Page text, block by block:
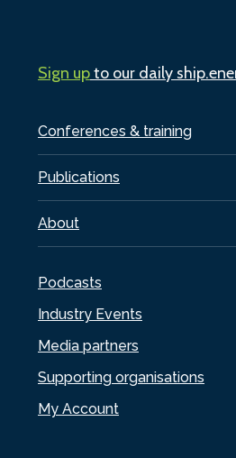
Conferences & training
Publications
About
Podcasts
Industry Events
Media partners
Supporting organisations
My Account
Sign upto our daily